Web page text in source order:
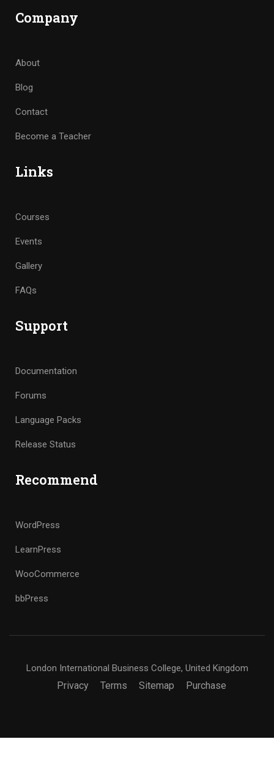
Company
About
Blog
Contact
Become a Teacher
Links
Courses
Events
Gallery
FAQs
Support
Documentation
Forums
Language Packs
Release Status
Recommend
WordPress
LearnPress
WooCommerce
bbPress
London International Business College, United Kingdom
Privacy Terms Sitemap Purchase